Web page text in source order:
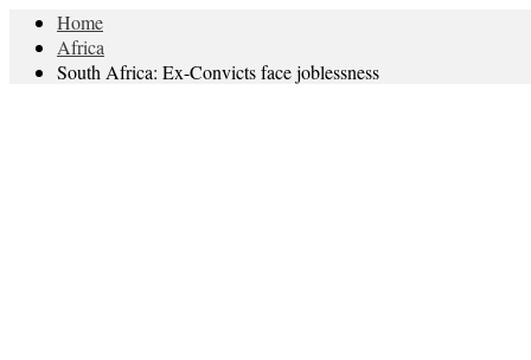
Home
Africa
South Africa: Ex-Convicts face joblessness